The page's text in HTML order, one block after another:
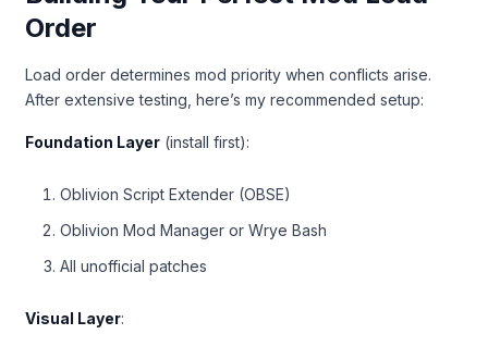
Order
Load order determines mod priority when conflicts arise.
After extensive testing, here’s my recommended setup:
Foundation Layer (install first):
Oblivion Script Extender (OBSE)
Oblivion Mod Manager or Wrye Bash
All unofficial patches
Visual Layer: